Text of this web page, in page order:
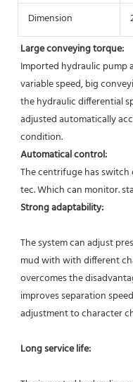
Dimension
Large conveying torque:
Imported hydraulic pump
variable speed, big
the hydraulic differential
adjusted automatically
condition.
Automatical control:
The centrifuge has
tec. Which can monitor.
Strong adaptability:
The system can adjust
mud with with different
overcomes the
improves separation
adjustment to character
Long service life: